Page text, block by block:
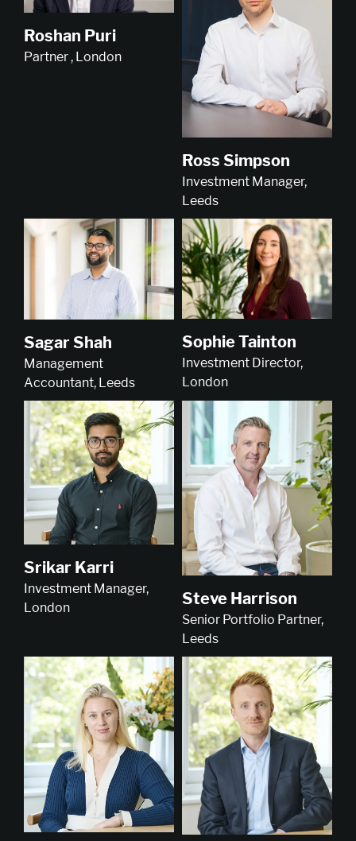
Roshan Puri
Partner , London
Ross Simpson
Investment Manager,
Leeds
Sagar Shah
Management
Accountant, Leeds
Sophie Tainton
Investment Director,
London
Srikar Karri
Investment Manager,
London
Steve Harrison
Senior Portfolio Partner,
Leeds